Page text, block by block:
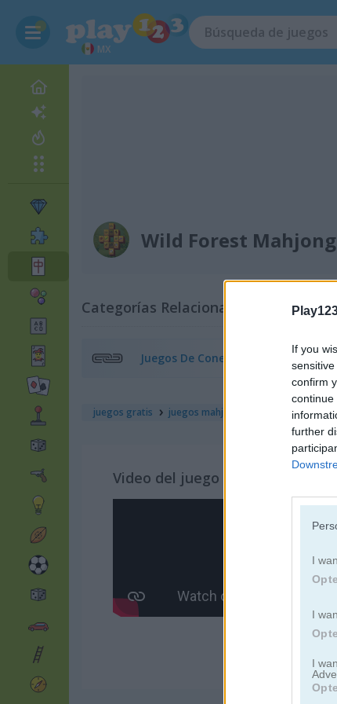
If you
confirm
continue
further
I
I
I
MX
Wild Forest Mahjong
Categorías Relacionadas
Juegos De Conectar
juegos gratis juegos mahjong wild forest
Video del juego